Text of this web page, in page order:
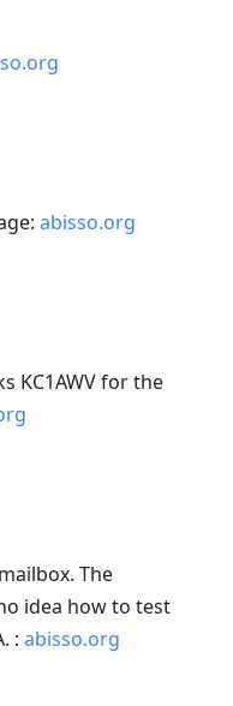
abisso.org
KC1AWV for the
The
idea how to test
: abisso.org